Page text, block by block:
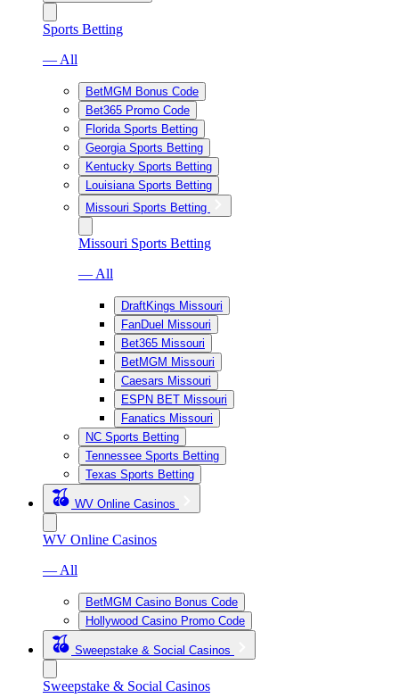
Sports Betting
— All
BetMGM Bonus Code
Bet365 Promo Code
Florida Sports Betting
Georgia Sports Betting
Kentucky Sports Betting
Louisiana Sports Betting
Missouri Sports Betting
Missouri Sports Betting
— All
DraftKings Missouri
FanDuel Missouri
Bet365 Missouri
BetMGM Missouri
Caesars Missouri
ESPN BET Missouri
Fanatics Missouri
NC Sports Betting
Tennessee Sports Betting
Texas Sports Betting
WV Online Casinos
WV Online Casinos
— All
BetMGM Casino Bonus Code
Hollywood Casino Promo Code
Sweepstake & Social Casinos
Sweepstake & Social Casinos